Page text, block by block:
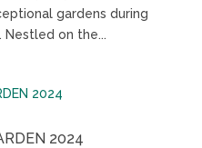
gardens during
on the...
2024